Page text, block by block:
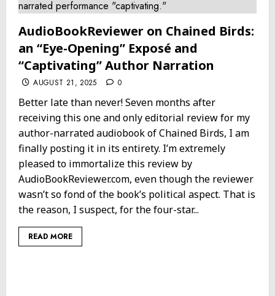
AudioBookReviewer on Chained Birds:
an “Eye-Opening” Exposé and
“Captivating” Author Narration
AUGUST 21, 2025 0
Better late than never! Seven months after
receiving this one and only editorial review for my
author-narrated audiobook of Chained Birds, I am
finally posting it in its entirety. I’m extremely
pleased to immortalize this review by
AudioBookReviewer.com, even though the reviewer
wasn’t so fond of the book’s political aspect. That is
the reason, I suspect, for the four-star...
READ MORE